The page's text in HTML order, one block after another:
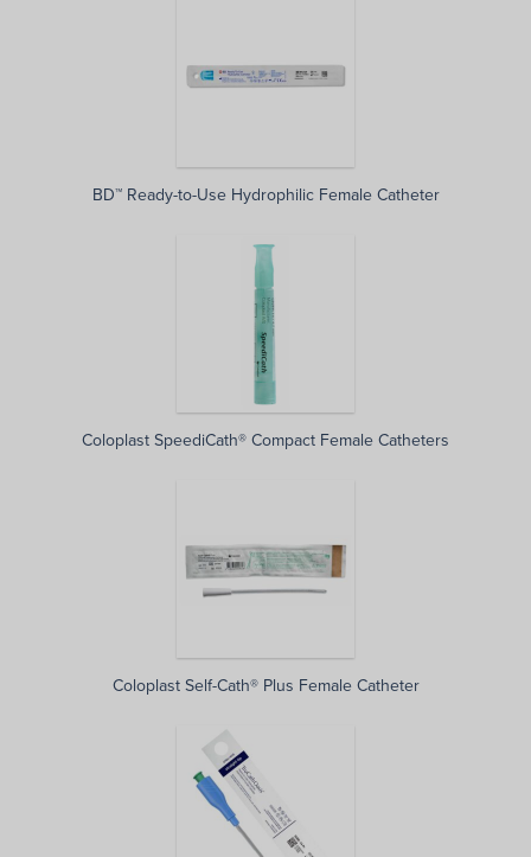
BD™ Ready-to-Use Hydrophilic Female Catheter
Coloplast SpeediCath® Compact Female Catheters
Coloplast Self-Cath® Plus Female Catheter